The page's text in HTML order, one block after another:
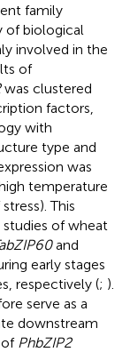
family
of biological
involved in the
of
was clustered
factors,
with
type and
was
temperature
This
of wheat
and
early stages
respectively (; ).
serve as a
downstream
of PhbZIP2